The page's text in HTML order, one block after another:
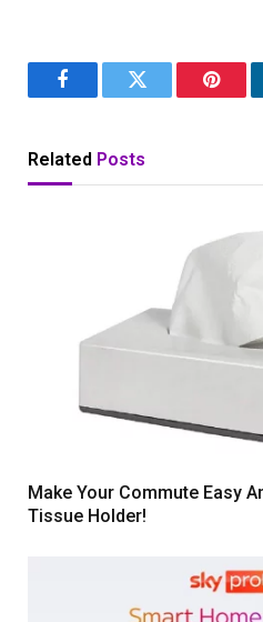
FacebookTwitter
Related Posts
Make Your Commute Easy
Tissue Holder!